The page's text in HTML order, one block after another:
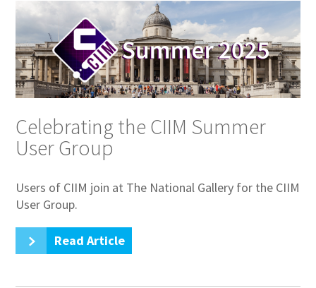
Celebrating the CIIM Summer
User Group
Users of CIIM join at The National Gallery for the CIIM
User Group.
Read Article